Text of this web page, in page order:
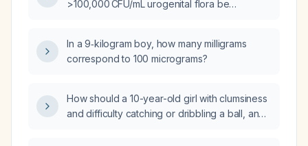
>100,000 CFU/mL urogenital flora be
In a 9‑kilogram boy, how many milligrams
correspond to 100 micrograms?
How should a 10-year-old girl with clumsiness
and difficulty catching or dribbling a ball, and